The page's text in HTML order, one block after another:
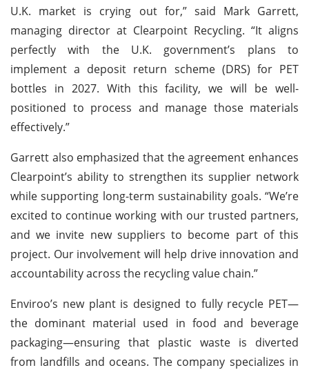
U.K. market is crying out for,” said Mark Garrett,
managing director at Clearpoint Recycling. “It aligns
perfectly with the U.K. government’s plans to
implement a deposit return scheme (DRS) for PET
bottles in 2027. With this facility, we will be well-
positioned to process and manage those materials
effectively.”
Garrett also emphasized that the agreement enhances
Clearpoint’s ability to strengthen its supplier network
while supporting long-term sustainability goals. “We’re
excited to continue working with our trusted partners,
and we invite new suppliers to become part of this
project. Our involvement will help drive innovation and
accountability across the recycling value chain.”
Enviroo’s new plant is designed to fully recycle PET—
the dominant material used in food and beverage
packaging—ensuring that plastic waste is diverted
from landfills and oceans. The company specializes in